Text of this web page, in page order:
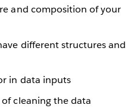
and composition of your
different structures and
in data inputs
cleaning the data